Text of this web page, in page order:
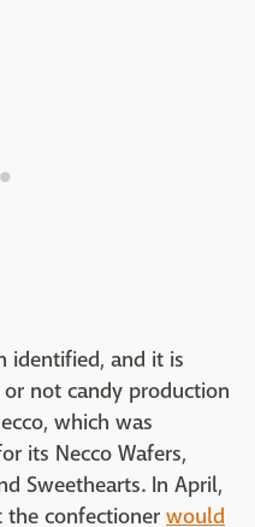
identified, and it is
not candy production
which was
its Necco Wafers,
Sweethearts. In April,
confectioner would